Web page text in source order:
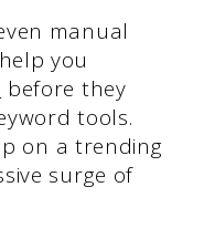
manual
you
before they
tools.
on a trending
surge of